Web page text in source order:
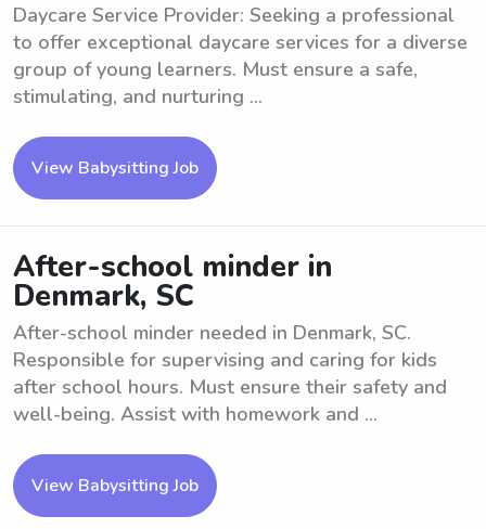
Daycare Service Provider: Seeking a professional
to offer exceptional daycare services for a diverse
group of young learners. Must ensure a safe,
stimulating, and nurturing ...
View Babysitting Job
After-school minder in
Denmark, SC
After-school minder needed in Denmark, SC.
Responsible for supervising and caring for kids
after school hours. Must ensure their safety and
well-being. Assist with homework and ...
View Babysitting Job